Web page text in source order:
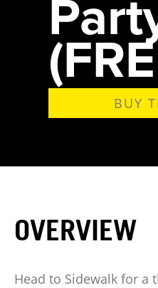
BUY
OVERVIEW
Head to Sidewalk for